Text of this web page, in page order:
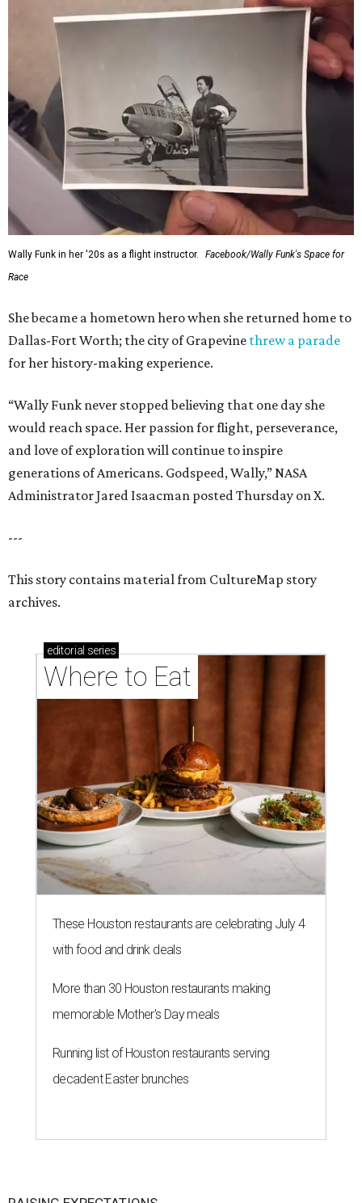
Wally Funk in her '20s as a flight instructor.
Facebook/Wally Funk's Space for
Race
She became a hometown hero when she returned home to
Dallas-Fort Worth; the city of Grapevine threw a parade
for her history-making experience.
“Wally Funk never stopped believing that one day she
would reach space. Her passion for flight, perseverance,
and love of exploration will continue to inspire
generations of Americans. Godspeed, Wally,” NASA
Administrator Jared Isaacman posted Thursday on X.
---
This story contains material from CultureMap story
archives.
editorial series
Where to Eat
These Houston restaurants are celebrating July 4
with food and drink deals
More than 30 Houston restaurants making
memorable Mother's Day meals
Running list of Houston restaurants serving
decadent Easter brunches